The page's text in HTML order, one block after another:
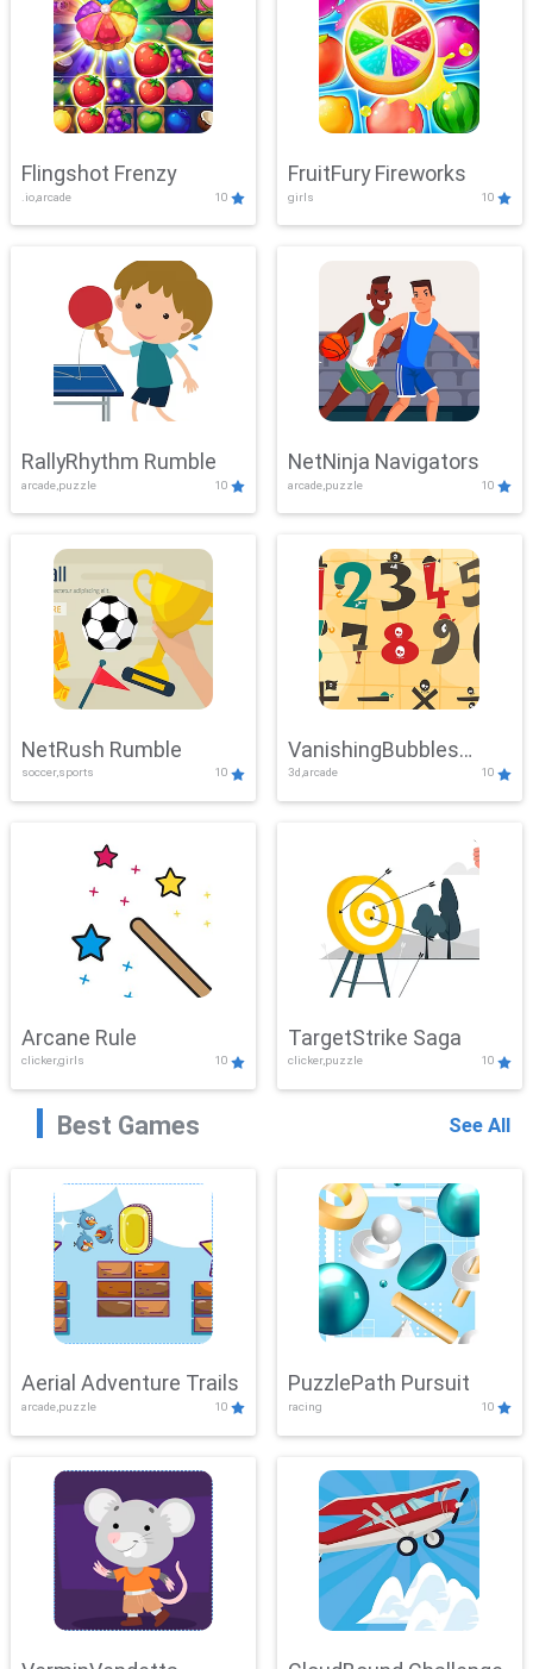
Flingshot Frenzy
.io,arcade 10
FruitFury Fireworks
girls 10
RallyRhythm Rumble
arcade,puzzle 10
NetNinja Navigators
arcade,puzzle 10
NetRush Rumble
soccer,sports 10
VanishingBubbles
Challenge
3d,arcade 10
Arcane Rule
clicker,girls 10
TargetStrike Saga
clicker,puzzle 10
Best Games See All
Aerial Adventure Trails
arcade,puzzle 10
PuzzlePath Pursuit
racing 10